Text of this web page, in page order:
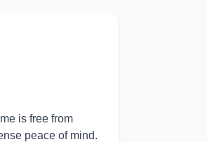
is free from
peace of mind.